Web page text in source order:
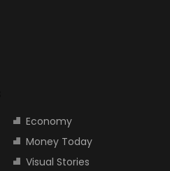
Economy
Money Today
Visual Stories